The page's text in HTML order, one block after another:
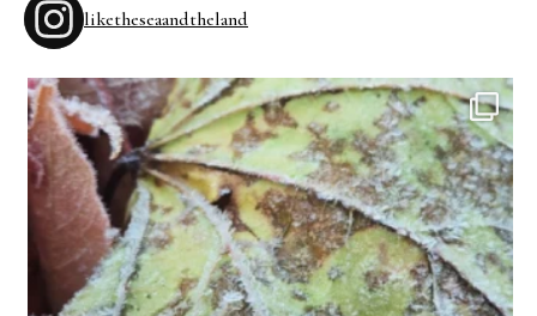
liketheseaandtheland